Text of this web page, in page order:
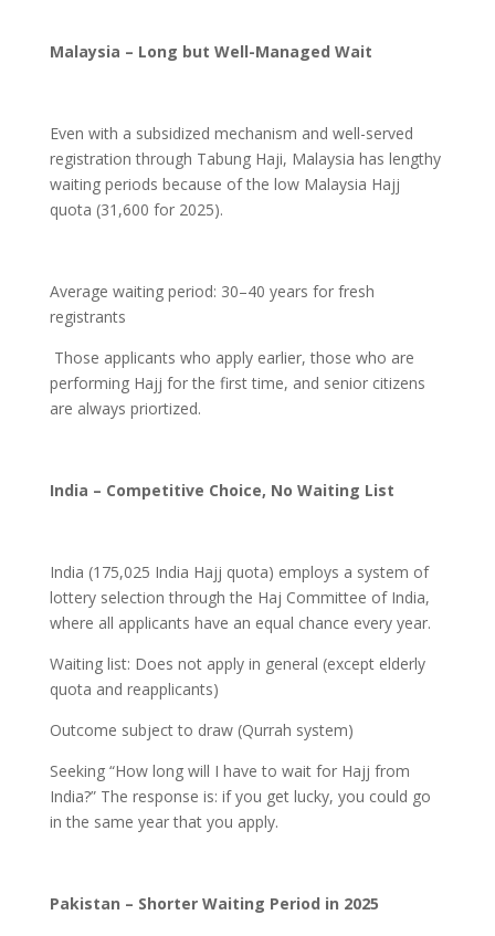
Malaysia – Long but Well-Managed Wait
Even with a subsidized mechanism and well-served
registration through Tabung Haji, Malaysia has lengthy
waiting periods because of the low Malaysia Hajj
quota (31,600 for 2025).
Average waiting period: 30–40 years for fresh
registrants
Those applicants who apply earlier, those who are
performing Hajj for the first time, and senior citizens
are always priortized.
India – Competitive Choice, No Waiting List
India (175,025 India Hajj quota) employs a system of
lottery selection through the Haj Committee of India,
where all applicants have an equal chance every year.
Waiting list: Does not apply in general (except elderly
quota and reapplicants)
Outcome subject to draw (Qurrah system)
Seeking “How long will I have to wait for Hajj from
India?” The response is: if you get lucky, you could go
in the same year that you apply.
Pakistan – Shorter Waiting Period in 2025